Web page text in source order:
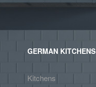
GERMAN KITCHENS
Kitchens